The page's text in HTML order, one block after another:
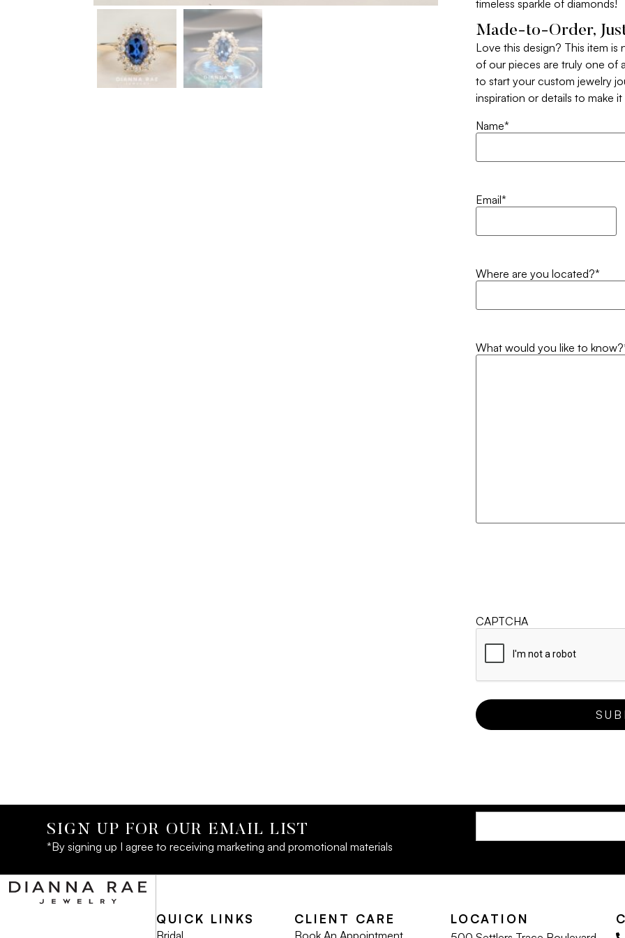
timeless sparkle of diamonds!
Made-to-Order,
Love this design? This item
of our pieces are truly one of
to start your custom jewelry
inspiration or details to make
Name*
Email*
Where are you located?*
What would you like to know?
CAPTCHA
SIGN UP FOR OUR EMAIL LIST
*By signing up I agree to receiving marketing and promotional materials
QUICK LINKS
Bridal
CLIENT CARE
Book An Appointment
LOCATION